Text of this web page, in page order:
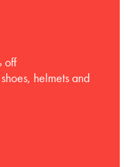
off
helmets and